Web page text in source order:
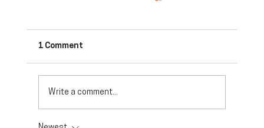
1 Comment
Write a comment...